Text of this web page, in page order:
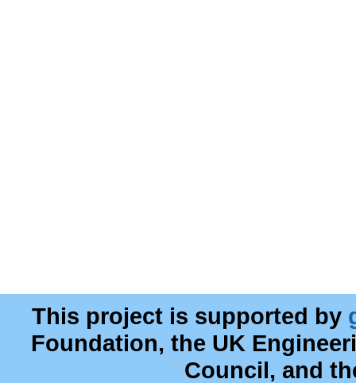
This project is supported by
Foundation, the UK
Council, and